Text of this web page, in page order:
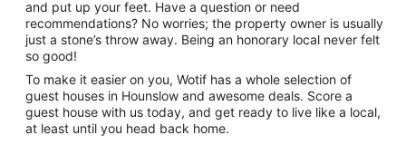
and put up your feet. Have a question or need
recommendations? No worries; the property owner is usually
just a stone’s throw away. Being an honorary local never felt
so good!
To make it easier on you, Wotif has a whole selection of
guest houses in Hounslow and awesome deals. Score a
guest house with us today, and get ready to live like a local,
at least until you head back home.